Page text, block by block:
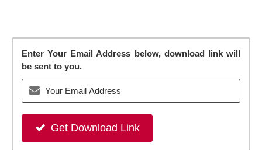
Enter Your Email Address below, download link will
be sent to you.
Get Download Link